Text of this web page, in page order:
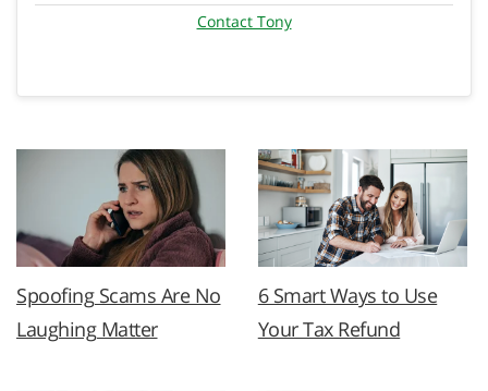
Contact Tony
Spoofing Scams Are No
Laughing Matter
6 Smart Ways to Use
Your Tax Refund